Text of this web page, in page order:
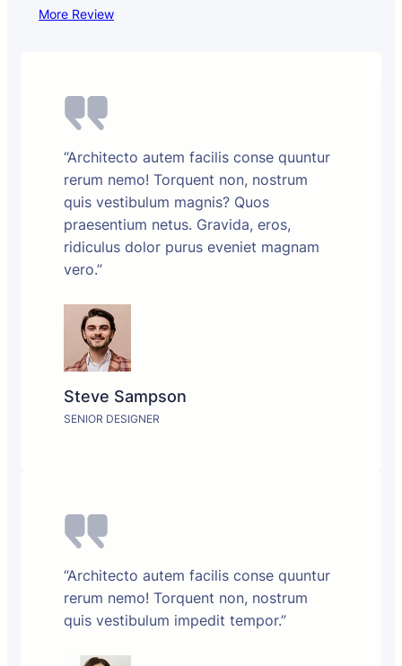
More Review
“Architecto autem facilis conse quuntur
rerum nemo! Torquent non, nostrum
quis vestibulum magnis? Quos
praesentium netus. Gravida, eros,
ridiculus dolor purus eveniet magnam
vero.”
Steve Sampson
SENIOR DESIGNER
“Architecto autem facilis conse quuntur
rerum nemo! Torquent non, nostrum
quis vestibulum impedit tempor.”